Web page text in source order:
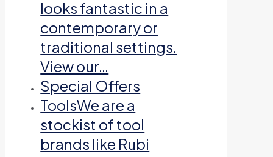
looks fantastic in a
contemporary or
traditional settings.
View our…
Special Offers
ToolsWe are a
stockist of tool
brands like Rubi